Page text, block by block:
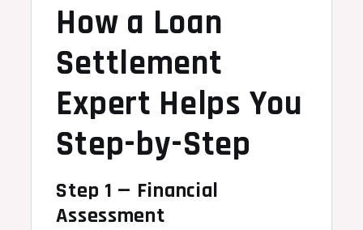
How a Loan
Settlement
Expert Helps You
Step-by-Step
Step 1 — Financial
Assessment